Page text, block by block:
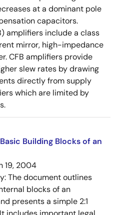
at a dominant pole
capacitors.
amplifiers include a class
mirror, high-impedance
CFB amplifiers provide
slew rates by drawing
directly from supply
which are limited by
Building Blocks of an
19, 2004
The document outlines
blocks of an
presents a simple 2:1